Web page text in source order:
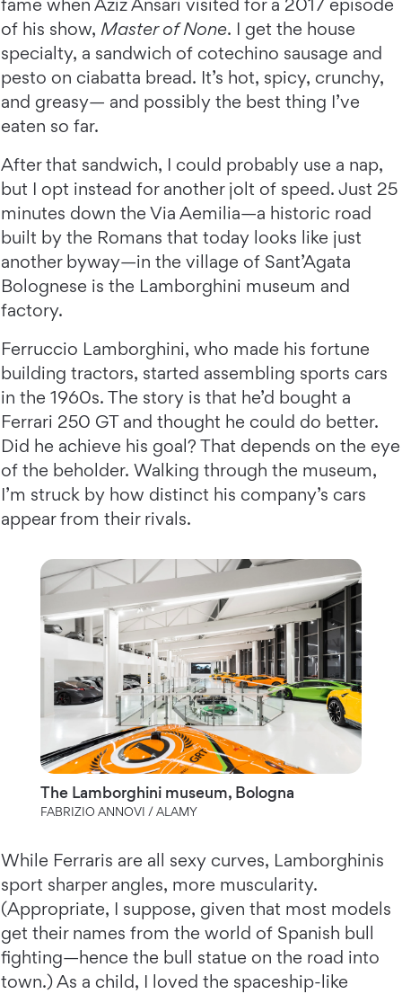
fame when Aziz Ansari visited for a 2017 episode
of his show, Master of None. I get the house
specialty, a sandwich of cotechino sausage and
pesto on ciabatta bread. It’s hot, spicy, crunchy,
and greasy— and possibly the best thing I’ve
eaten so far.
After that sandwich, I could probably use a nap,
but I opt instead for another jolt of speed. Just 25
minutes down the Via Aemilia—a historic road
built by the Romans that today looks like just
another byway—in the village of Sant’Agata
Bolognese is the Lamborghini museum and
factory.
Ferruccio Lamborghini, who made his fortune
building tractors, started assembling sports cars
in the 1960s. The story is that he’d bought a
Ferrari 250 GT and thought he could do better.
Did he achieve his goal? That depends on the eye
of the beholder. Walking through the museum,
I’m struck by how distinct his company’s cars
appear from their rivals.
The Lamborghini museum, Bologna
FABRIZIO ANNOVI / ALAMY
While Ferraris are all sexy curves, Lamborghinis
sport sharper angles, more muscularity.
(Appropriate, I suppose, given that most models
get their names from the world of Spanish bull
fighting—hence the bull statue on the road into
town.) As a child, I loved the spaceship-like